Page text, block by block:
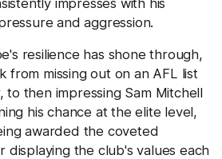
impresses with his
and aggression.
resilience has shone through,
from missing out on an AFL list
to then impressing Sam Mitchell
his chance at the elite level,
awarded the coveted
displaying the club's values each